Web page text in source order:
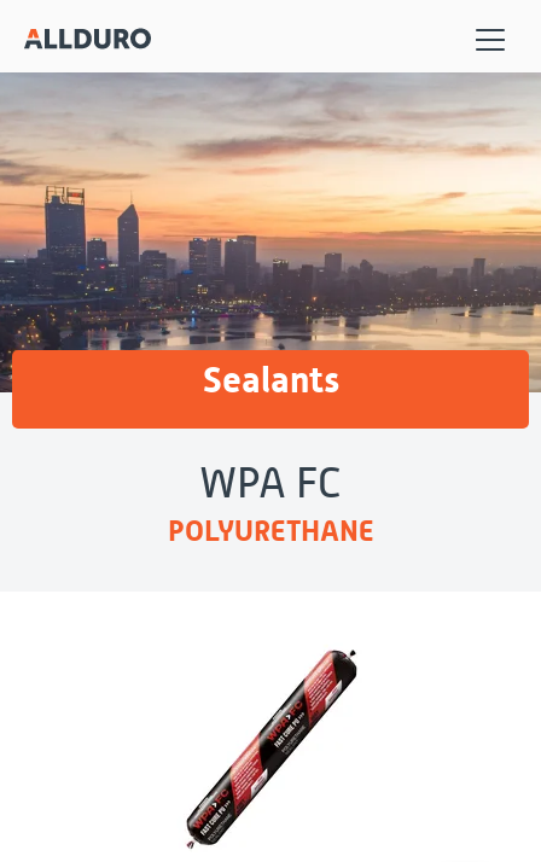
Sealants
WPA FC
POLYURETHANE